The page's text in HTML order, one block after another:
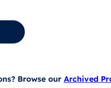
Browse our Archived